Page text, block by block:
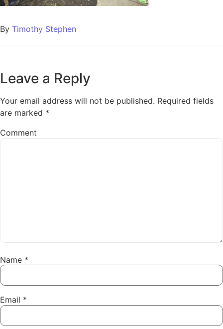
By Timothy Stephen
Leave a Reply
Your email address will not be published. Required fields
are marked *
Comment
Name *
Email *